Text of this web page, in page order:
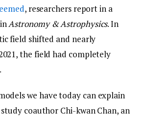
, researchers report in a
Astronomy & Astrophysics. In
field shifted and nearly
the field had completely
we have today can explain
study coauthor Chi-kwan Chan, an